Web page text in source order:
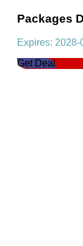
Packages
Expires: 2028-
Get Deal